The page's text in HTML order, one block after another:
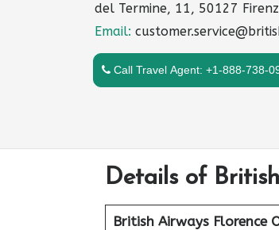
del Termine, 11, 50127
Email:
Call Travel Agent: +1-888-738-
Details of
British Airways Florence